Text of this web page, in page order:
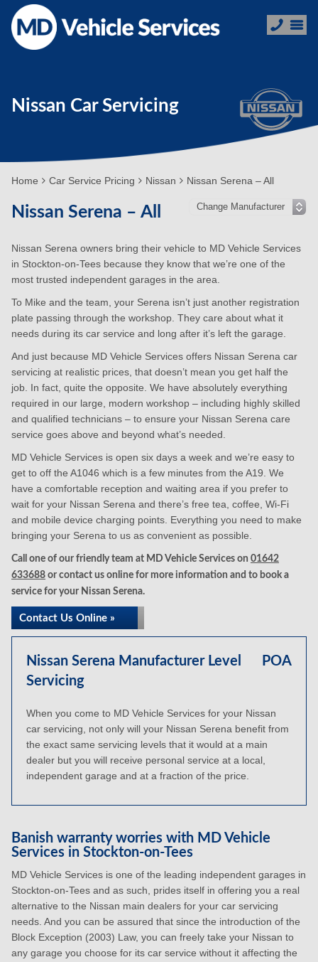
Nissan Car Servicing
Home Car Service Pricing Nissan Nissan Serena – All
Nissan Serena – All
Nissan Serena owners bring their vehicle to MD Vehicle Services
in Stockton-on-Tees because they know that we’re one of the
most trusted independent garages in the area.
To Mike and the team, your Serena isn’t just another registration
plate passing through the workshop. They care about what it
needs during its car service and long after it’s left the garage.
And just because MD Vehicle Services offers Nissan Serena car
servicing at realistic prices, that doesn’t mean you get half the
job. In fact, quite the opposite. We have absolutely everything
required in our large, modern workshop – including highly skilled
and qualified technicians – to ensure your Nissan Serena care
service goes above and beyond what’s needed.
MD Vehicle Services is open six days a week and we’re easy to
get to off the A1046 which is a few minutes from the A19. We
have a comfortable reception and waiting area if you prefer to
wait for your Nissan Serena and there’s free tea, coffee, Wi-Fi
and mobile device charging points. Everything you need to make
bringing your Serena to us as convenient as possible.
Call one of our friendly team at MD Vehicle Services on 01642
633688 or contact us online for more information and to book a
service for your Nissan Serena.
Contact Us Online »
Nissan Serena Manufacturer Level
Servicing
POA
When you come to MD Vehicle Services for your Nissan
car servicing, not only will your Nissan Serena benefit from
the exact same servicing levels that it would at a main
dealer but you will receive personal service at a local,
independent garage and at a fraction of the price.
Banish warranty worries with MD Vehicle
Services in Stockton-on-Tees
MD Vehicle Services is one of the leading independent garages in
Stockton-on-Tees and as such, prides itself in offering you a real
alternative to the Nissan main dealers for your car servicing
needs. And you can be assured that since the introduction of the
Block Exception (2003) Law, you can freely take your Nissan to
any garage you choose for its car service without it affecting the